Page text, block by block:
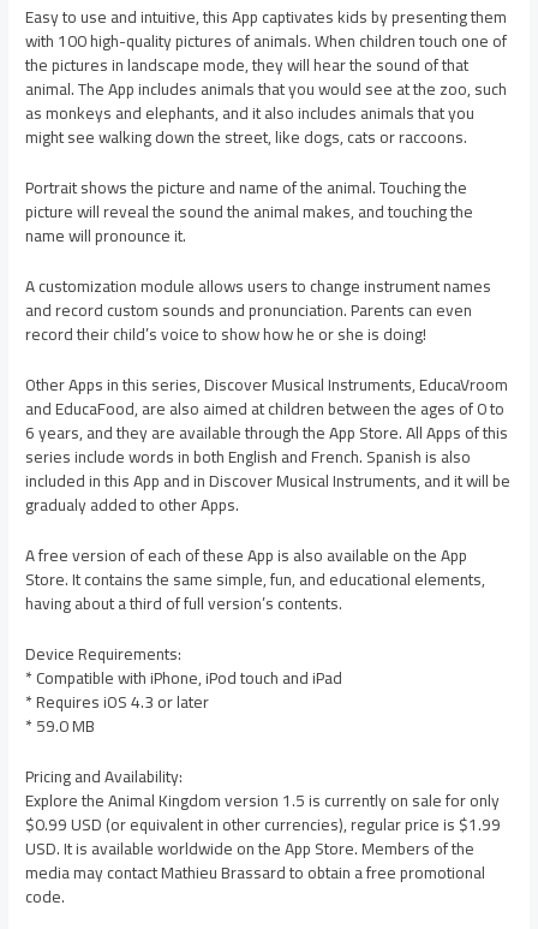
Easy to use and intuitive, this App captivates kids by presenting them
with 100 high-quality pictures of animals. When children touch one of
the pictures in landscape mode, they will hear the sound of that
animal. The App includes animals that you would see at the zoo, such
as monkeys and elephants, and it also includes animals that you
might see walking down the street, like dogs, cats or raccoons.
Portrait shows the picture and name of the animal. Touching the
picture will reveal the sound the animal makes, and touching the
name will pronounce it.
A customization module allows users to change instrument names
and record custom sounds and pronunciation. Parents can even
record their child’s voice to show how he or she is doing!
Other Apps in this series, Discover Musical Instruments, EducaVroom
and EducaFood, are also aimed at children between the ages of 0 to
6 years, and they are available through the App Store. All Apps of this
series include words in both English and French. Spanish is also
included in this App and in Discover Musical Instruments, and it will be
gradualy added to other Apps.
A free version of each of these App is also available on the App
Store. It contains the same simple, fun, and educational elements,
having about a third of full version’s contents.
Device Requirements:
* Compatible with iPhone, iPod touch and iPad
* Requires iOS 4.3 or later
* 59.0 MB
Pricing and Availability:
Explore the Animal Kingdom version 1.5 is currently on sale for only
$0.99 USD (or equivalent in other currencies), regular price is $1.99
USD. It is available worldwide on the App Store. Members of the
media may contact Mathieu Brassard to obtain a free promotional
code.